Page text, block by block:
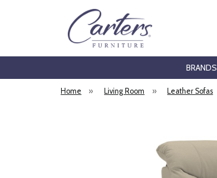
BRANDS
Home » Living Room » Leather Sofas